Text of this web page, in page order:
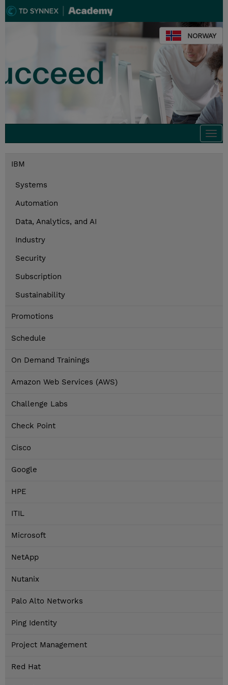
NORWAY
IBM
Systems
Automation
Data, Analytics, and AI
Industry
Security
Subscription
Sustainability
Promotions
Schedule
On Demand Trainings
Amazon Web Services (AWS)
Challenge Labs
Check Point
Cisco
Google
HPE
ITIL
Microsoft
NetApp
Nutanix
Palo Alto Networks
Ping Identity
Project Management
Red Hat